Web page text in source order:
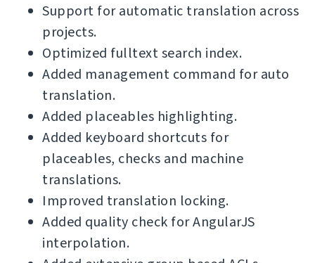
Support for automatic translation across
projects.
Optimized fulltext search index.
Added management command for auto
translation.
Added placeables highlighting.
Added keyboard shortcuts for
placeables, checks and machine
translations.
Improved translation locking.
Added quality check for AngularJS
interpolation.